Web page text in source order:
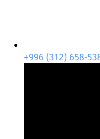
+996 (312) 658-